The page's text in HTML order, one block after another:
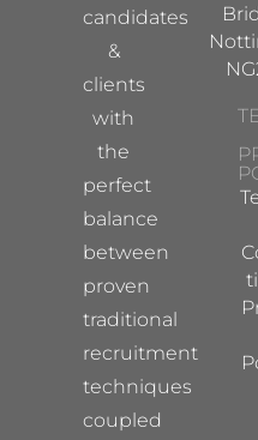
candidates
&
clients
with
the
perfect
balance
between
proven
traditional
recruitment
techniques
coupled